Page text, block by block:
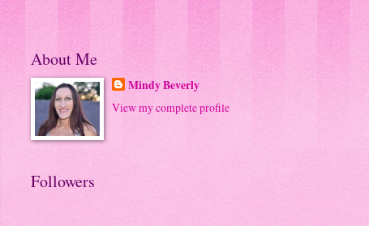
About Me
Mindy Beverly
View my complete profile
Followers